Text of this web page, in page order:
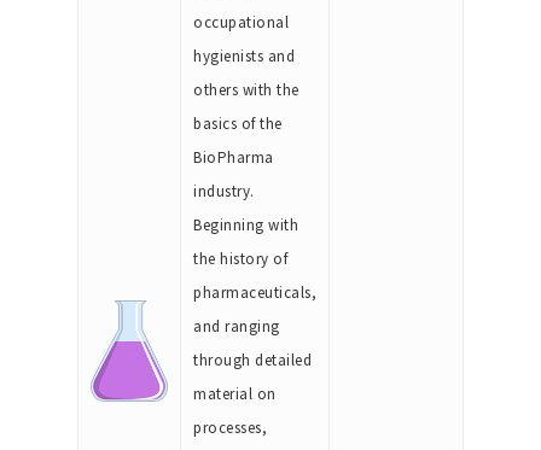
occupational
hygienists and
others with the
basics of the
BioPharma
industry.
Beginning with
the history of
pharmaceuticals,
and ranging
through detailed
material on
processes,